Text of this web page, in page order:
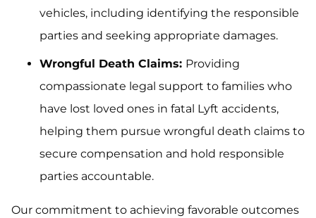
vehicles, including identifying the responsible
parties and seeking appropriate damages.
Wrongful Death Claims: Providing
compassionate legal support to families who
have lost loved ones in fatal Lyft accidents,
helping them pursue wrongful death claims to
secure compensation and hold responsible
parties accountable.
Our commitment to achieving favorable outcomes